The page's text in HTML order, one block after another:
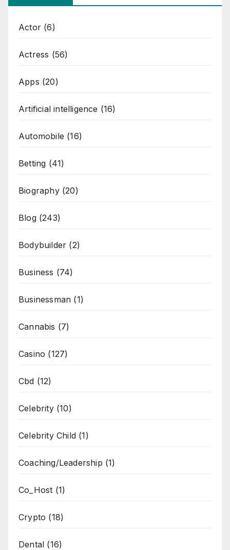
Actor (6)
Actress (56)
Apps (20)
Artificial intelligence (16)
Automobile (16)
Betting (41)
Biography(20)
Blog(243)
Bodybuilder (2)
Business (74)
Businessman (1)
Cannabis (7)
Casino (127)
Cbd (12)
Celebrity(10)
Celebrity Child (1)
Coaching/Leadership (1)
Co_Host (1)
Crypto (18)
Dental (16)